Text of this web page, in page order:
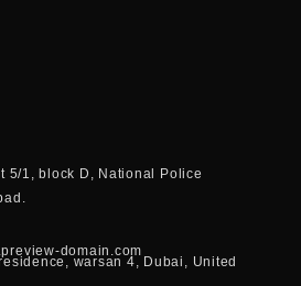
5/1, block D, National Police
domain.com
warsan 4, Dubai, United